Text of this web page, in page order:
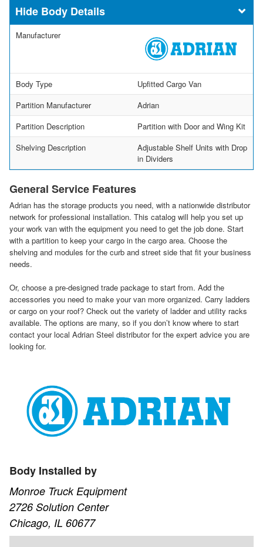
Body Details
Manufacturer
Body Type
Upfitted Cargo Van
Partition Manufacturer
Adrian
Partition Description
Partition with Door and Wing Kit
Shelving Description
Adjustable Shelf Units with Drop
in Dividers
General Service Features
Adrian has the storage products you need, with a nationwide distributor
network for professional installation. This catalog will help you set up
your work van with the equipment you need to get the job done. Start
with a partition to keep your cargo in the cargo area. Choose the
shelving and modules for the curb and street side that fit your business
needs.
Or, choose a pre-designed trade package to start from. Add the
accessories you need to make your van more organized. Carry ladders
or cargo on your roof? Check out the variety of ladder and utility racks
available. The options are many, so if you don’t know where to start
contact your local Adrian Steel distributor for the expert advice you are
looking for.
Body Installed by
Monroe Truck Equipment
2726 Solution Center
Chicago, IL 60677